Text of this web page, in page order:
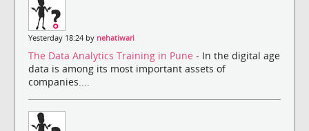
Yesterday 18:24 by nehatiwari
The Data Analytics Training in Pune - In the digital age
data is among its most important assets of
companies....